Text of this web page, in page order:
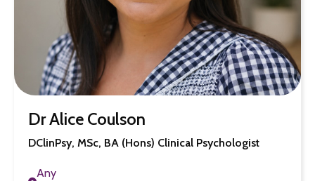
Dr Alice Coulson
DClinPsy, MSc, BA (Hons) Clinical Psychologist
Any